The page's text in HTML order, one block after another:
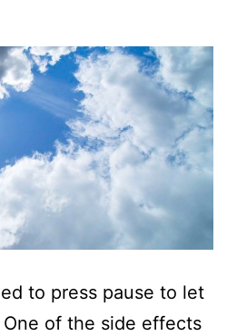
to press pause to let
of the side effects